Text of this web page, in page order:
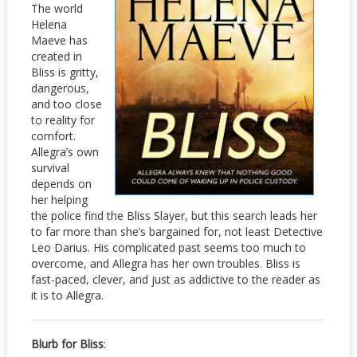
The world
Helena
Maeve has
created in
Bliss is gritty,
dangerous,
and too close
to reality for
comfort.
Allegra’s own
survival
depends on
her helping
the police find the Bliss Slayer, but this search leads her
to far more than she’s bargained for, not least Detective
Leo Darius. His complicated past seems too much to
overcome, and Allegra has her own troubles. Bliss is
fast-paced, clever, and just as addictive to the reader as
it is to Allegra.
Blurb for Bliss: